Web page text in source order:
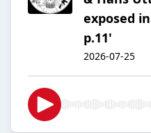
exposed
p.11'
2026-07-25